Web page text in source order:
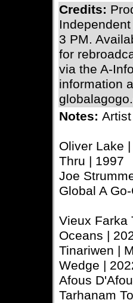
Credits:
3 PM.
for
via the A-
information
Notes:
Oliver Lake
Thru | 1997
Joe
Global A
Vieux Farka
Oceans |
Tinariwen |
Wedge |
Afous
Tarhanam